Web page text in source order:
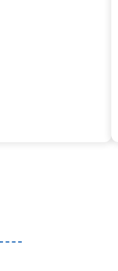
Work With